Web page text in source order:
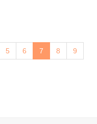
5 6 7 8 9